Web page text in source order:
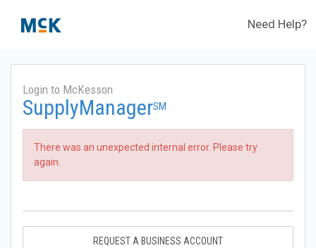
Need Help?
Login to McKesson
SupplyManagerSM
There was an unexpected internal error. Please try
again.
REQUEST A BUSINESS ACCOUNT